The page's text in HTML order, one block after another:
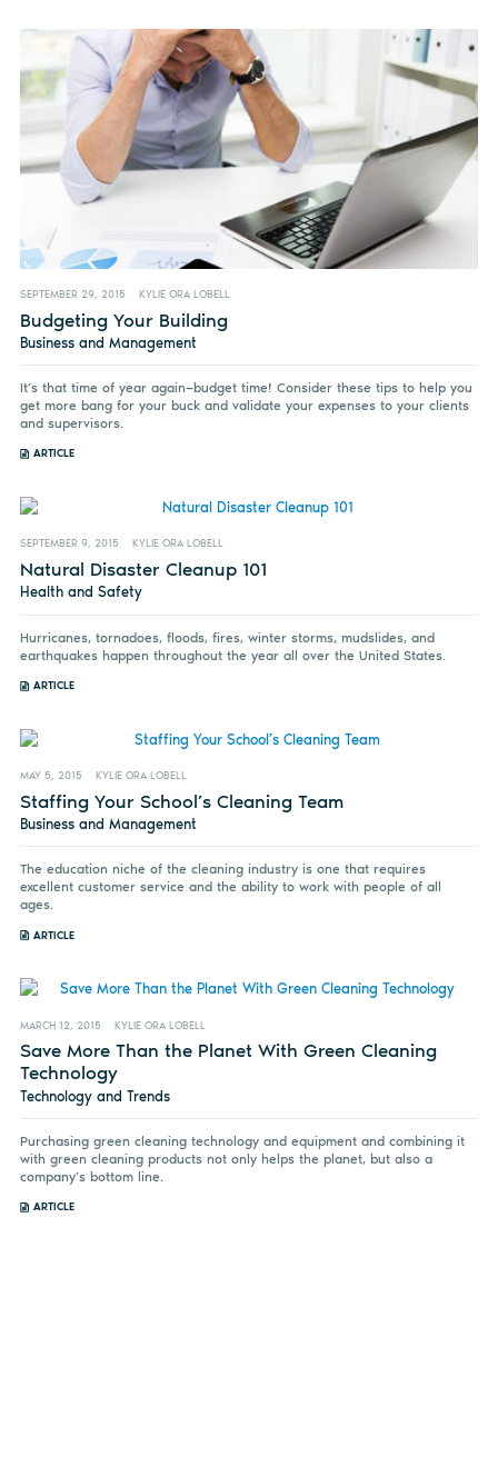
SEPTEMBER 29, 2015 KYLIE ORA LOBELL
Budgeting Your Building
Business and Management
It’s that time of year again—budget time! Consider these tips to help you
get more bang for your buck and validate your expenses to your clients
and supervisors.
ARTICLE
SEPTEMBER 9, 2015 KYLIE ORA LOBELL
Natural Disaster Cleanup 101
Health and Safety
Hurricanes, tornadoes, floods, fires, winter storms, mudslides, and
earthquakes happen throughout the year all over the United States.
ARTICLE
MAY 5, 2015 KYLIE ORA LOBELL
Staffing Your School’s Cleaning Team
Business and Management
The education niche of the cleaning industry is one that requires
excellent customer service and the ability to work with people of all
ages.
ARTICLE
MARCH 12, 2015 KYLIE ORA LOBELL
Save More Than the Planet With Green Cleaning
Technology
Technology and Trends
Purchasing green cleaning technology and equipment and combining it
with green cleaning products not only helps the planet, but also a
company’s bottom line.
ARTICLE